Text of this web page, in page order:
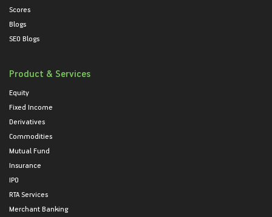
Scores
Blogs
SEO Blogs
Product & Services
Equity
Fixed Income
Derivatives
Commodities
Mutual Fund
Insurance
IPO
RTA Services
Merchant Banking